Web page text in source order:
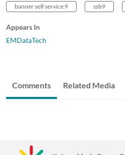
banner self service 9 ssb9
Appears In
EMDataTech
Comments Related Media